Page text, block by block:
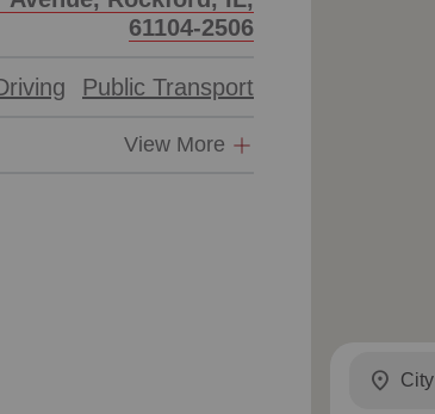
61104-2506
Public Transport
View More
location_on